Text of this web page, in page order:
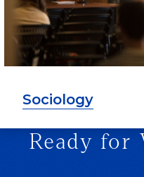
Sociology
Ready for